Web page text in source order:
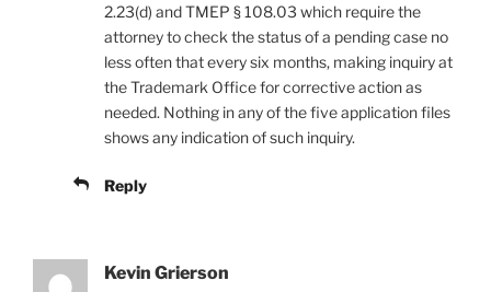
2.23(d) and TMEP § 108.03 which require the
attorney to check the status of a pending case no
less often that every six months, making inquiry at
the Trademark Office for corrective action as
needed. Nothing in any of the five application files
shows any indication of such inquiry.
Reply
Kevin Grierson